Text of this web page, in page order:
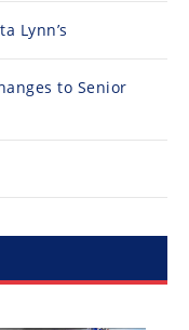
Lynn’s
to Senior